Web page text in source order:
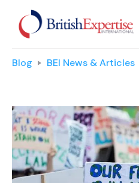
Blog BEI News & Articles